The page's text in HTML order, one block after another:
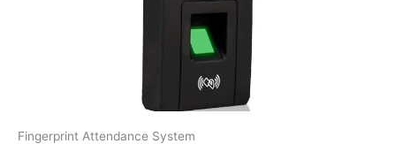
Fingerprint Attendance System